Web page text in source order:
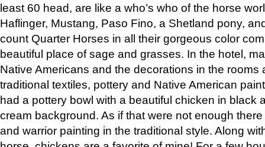
least 60 head, are like a who’s who of the horse
Haflinger, Mustang, Paso Fino, a Shetland pony,
count Quarter Horses in all their gorgeous color
beautiful place of sage and grasses. In the hotel,
Native Americans and the decorations in the rooms
traditional textiles, pottery and Native American
had a pottery bowl with a beautiful chicken in black
cream background. As if that were not enough
and warrior painting in the traditional style. Along